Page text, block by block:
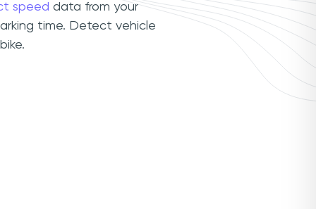
speed data from your
time. Detect vehicle